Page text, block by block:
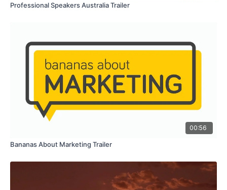
Professional Speakers Australia Trailer
00:56
Bananas About Marketing Trailer